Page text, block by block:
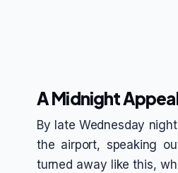
A Midnight
By late Wednesday
the airport, speaking
turned away like this,